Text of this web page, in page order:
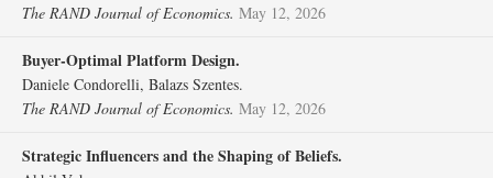
The RAND Journal of Economics. May 12, 2026
Buyer‐Optimal Platform Design.
Daniele Condorelli, Balazs Szentes.
The RAND Journal of Economics. May 12, 2026
Strategic Influencers and the Shaping of Beliefs.